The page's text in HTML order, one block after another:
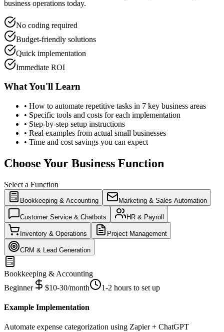
business operations today.
No coding required
Budget-friendly solutions
Quick implementation
Immediate ROI
What You'll Learn
• How to automate repetitive tasks in 7 key business areas
• Specific tools and costs for each implementation
• Step-by-step setup instructions
• Real examples from actual small businesses
• Time and cost savings you can expect
Choose Your Business Function
Select a Function
Bookkeeping & Accounting Marketing & Sales Automation
Customer Service & Chatbots HR & Payroll
Inventory & Operations Project Management
CRM & Lead Generation
Bookkeeping & Accounting
Beginner
$10-30/month 1-2 hours to set up
Example Implementation
Automate expense categorization using Zapier + ChatGPT